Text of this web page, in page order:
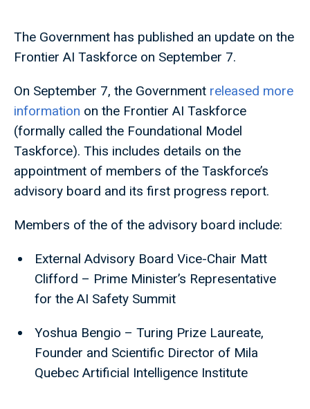
The Government has published an update on the
Frontier AI Taskforce on September 7.
On September 7, the Government released more
information on the Frontier AI Taskforce
(formally called the Foundational Model
Taskforce). This includes details on the
appointment of members of the Taskforce’s
advisory board and its first progress report.
Members of the of the advisory board include:
External Advisory Board Vice-Chair Matt
Clifford – Prime Minister’s Representative
for the AI Safety Summit
Yoshua Bengio – Turing Prize Laureate,
Founder and Scientific Director of Mila
Quebec Artificial Intelligence Institute